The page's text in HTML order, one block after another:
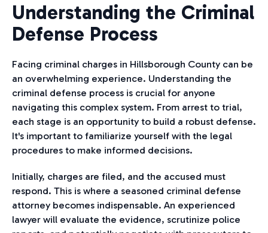
Understanding the Criminal
Defense Process
Facing criminal charges in Hillsborough County can be
an overwhelming experience. Understanding the
criminal defense process is crucial for anyone
navigating this complex system. From arrest to trial,
each stage is an opportunity to build a robust defense.
It's important to familiarize yourself with the legal
procedures to make informed decisions.
Initially, charges are filed, and the accused must
respond. This is where a seasoned criminal defense
attorney becomes indispensable. An experienced
lawyer will evaluate the evidence, scrutinize police